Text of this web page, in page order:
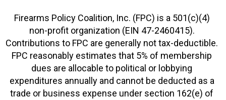
Firearms Policy Coalition, Inc. (FPC) is a 501(c)(4)
non-profit organization (EIN 47-2460415).
Contributions to FPC are generally not tax-deductible.
FPC reasonably estimates that 5% of membership
dues are allocable to political or lobbying
expenditures annually and cannot be deducted as a
trade or business expense under section 162(e) of